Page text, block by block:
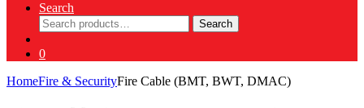
Search
Search
for:
Search
0
HomeFire & SecurityFire Cable (BMT, BWT, DMAC)